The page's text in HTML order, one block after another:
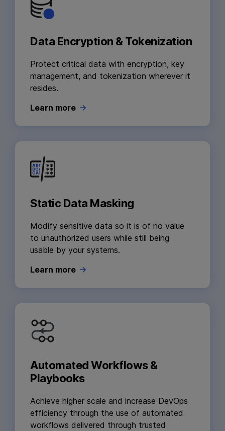
Data Encryption & Tokenization
Protect critical data with encryption, key
management, and tokenization wherever it
resides.
Learn more
Static Data Masking
Modify sensitive data so it is of no value
to unauthorized users while still being
usable by your systems.
Learn more
Automated Workflows &
Playbooks
Achieve higher scale and increase DevOps
efficiency through the use of automated
workflows delivered through trusted